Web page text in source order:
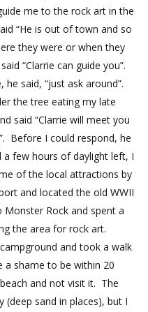
me to the rock art in the
“He is out of town and so
they were or when they
“Clarrie can guide you”.
said, “just ask around”.
the tree eating my late
said “Clarrie will meet you
Before I could respond, he
few hours of daylight left, I
of the local attractions by
and located the old WWII
Rock and spent a
the area for rock art.
and took a walk
shame to be within 20
and not visit it. The
sand in places), but I